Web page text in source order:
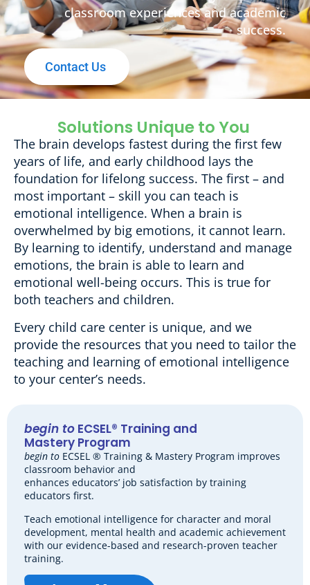
classroom experiences and academic
success.
Contact Us
Solutions Unique to You
The brain develops fastest during the first few
years of life, and early childhood lays the
foundation for lifelong success. The first – and
most important – skill you can teach is
emotional intelligence. When a brain is
overwhelmed by big emotions, it cannot learn.
By learning to identify, understand and manage
emotions, the brain is able to learn and
emotional well-being occurs. This is true for
both teachers and children.
Every child care center is unique, and we
provide the resources that you need to tailor the
teaching and learning of emotional intelligence
to your center’s needs.
begin to ECSEL® Training and
Mastery Program
begin to ECSEL ® Training & Mastery Program improves
classroom behavior and
enhances educators’ job satisfaction by training
educators first.
Teach emotional intelligence for character and moral
development, mental health and academic achievement
with our evidence-based and research-proven teacher
training.